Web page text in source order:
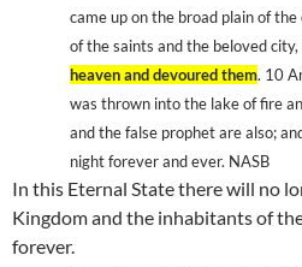
came up on the broad plain of
of the saints and the beloved city,
heaven and devoured them. 10
was thrown into the lake of fire
and the false prophet are also;
night forever and ever. NASB
In this Eternal Statethere will no
Kingdom and the inhabitants of
forever.